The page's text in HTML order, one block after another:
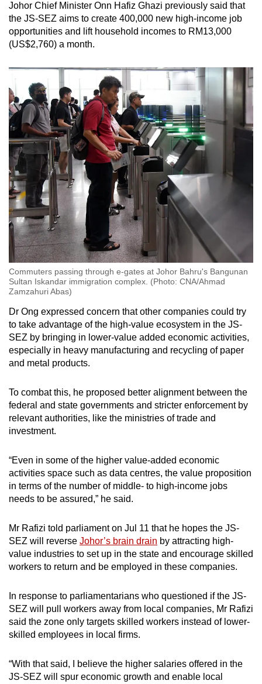
Johor Chief Minister Onn Hafiz Ghazi previously said that
the JS-SEZ aims to create 400,000 new high-income job
opportunities and lift household incomes to RM13,000
(US$2,760) a month.
Commuters passing through e-gates at Johor Bahru's Bangunan
Sultan Iskandar immigration complex. (Photo: CNA/Ahmad
Zamzahuri Abas)
Dr Ong expressed concern that other companies could try
to take advantage of the high-value ecosystem in the JS-
SEZ by bringing in lower-value added economic activities,
especially in heavy manufacturing and recycling of paper
and metal products.
To combat this, he proposed better alignment between the
federal and state governments and stricter enforcement by
relevant authorities, like the ministries of trade and
investment.
“Even in some of the higher value-added economic
activities space such as data centres, the value proposition
in terms of the number of middle- to high-income jobs
needs to be assured,” he said.
Mr Rafizi told parliament on Jul 11 that he hopes the JS-
SEZ will reverse Johor’s brain drain by attracting high-
value industries to set up in the state and encourage skilled
workers to return and be employed in these companies.
In response to parliamentarians who questioned if the JS-
SEZ will pull workers away from local companies, Mr Rafizi
said the zone only targets skilled workers instead of lower-
skilled employees in local firms.
“With that said, I believe the higher salaries offered in the
JS-SEZ will spur economic growth and enable local